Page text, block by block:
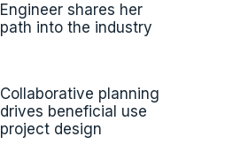
Engineer shares her
path into the industry
Collaborative planning
drives beneficial use
project design